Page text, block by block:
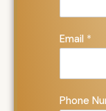
Email *
Phone